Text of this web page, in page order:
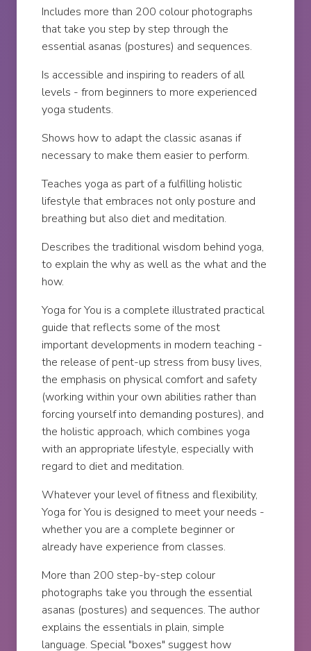
Includes more than 200 colour photographs
that take you step by step through the
essential asanas (postures) and sequences.
Is accessible and inspiring to readers of all
levels - from beginners to more experienced
yoga students.
Shows how to adapt the classic asanas if
necessary to make them easier to perform.
Teaches yoga as part of a fulfilling holistic
lifestyle that embraces not only posture and
breathing but also diet and meditation.
Describes the traditional wisdom behind yoga,
to explain the why as well as the what and the
how.
Yoga for You is a complete illustrated practical
guide that reflects some of the most
important developments in modern teaching -
the release of pent-up stress from busy lives,
the emphasis on physical comfort and safety
(working within your own abilities rather than
forcing yourself into demanding postures), and
the holistic approach, which combines yoga
with an appropriate lifestyle, especially with
regard to diet and meditation.
Whatever your level of fitness and flexibility,
Yoga for You is designed to meet your needs -
whether you are a complete beginner or
already have experience from classes.
More than 200 step-by-step colour
photographs take you through the essential
asanas (postures) and sequences. The author
explains the essentials in plain, simple
language. Special "boxes" suggest how